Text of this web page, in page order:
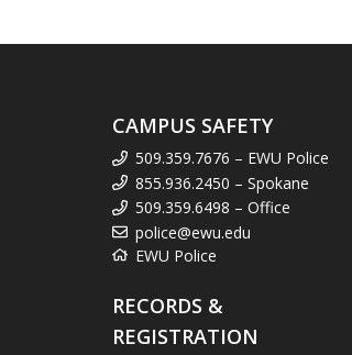
CAMPUS SAFETY
509.359.7676 – EWU Police
855.936.2450 – Spokane
509.359.6498 – Office
police@ewu.edu
EWU Police
RECORDS &
REGISTRATION